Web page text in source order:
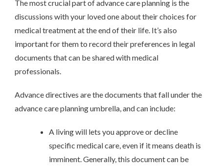
The most crucial part of advance care planning is the
discussions with your loved one about their choices for
medical treatment at the end of their life. It’s also
important for them to record their preferences in legal
documents that can be shared with medical
professionals.
Advance directives are the documents that fall under the
advance care planning umbrella, and can include:
A living will lets you approve or decline
specific medical care, even if it means death is
imminent. Generally, this document can be